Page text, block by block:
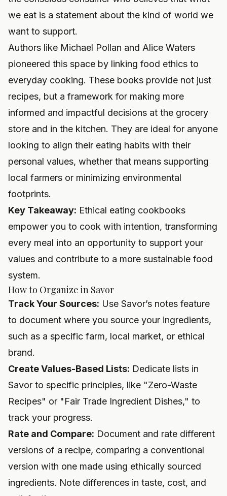
we eat is a statement about the kind of world we
want to support.
Authors like Michael Pollan and Alice Waters
pioneered this space by linking food ethics to
everyday cooking. These books provide not just
recipes, but a framework for making more
informed and impactful decisions at the grocery
store and in the kitchen. They are ideal for anyone
looking to align their eating habits with their
personal values, whether that means supporting
local farmers or minimizing environmental
footprints.
Key Takeaway: Ethical eating cookbooks
empower you to cook with intention, transforming
every meal into an opportunity to support your
values and contribute to a more sustainable food
system.
How to Organize in Savor
Track Your Sources: Use Savor’s notes feature
to document where you source your ingredients,
such as a specific farm, local market, or ethical
brand.
Create Values-Based Lists: Dedicate lists in
Savor to specific principles, like "Zero-Waste
Recipes" or "Fair Trade Ingredient Dishes," to
track your progress.
Rate and Compare: Document and rate different
versions of a recipe, comparing a conventional
version with one made using ethically sourced
ingredients. Note differences in taste, cost, and